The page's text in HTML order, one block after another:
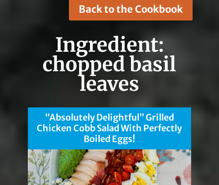
Back to the Cookbook
Ingredient:
chopped basil
leaves
“Absolutely Delightful” Grilled
Chicken Cobb Salad With Perfectly
Boiled Eggs!